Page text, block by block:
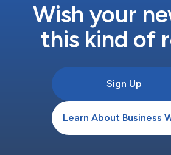
Wish your
this kind of
Sign Up
Learn About Business